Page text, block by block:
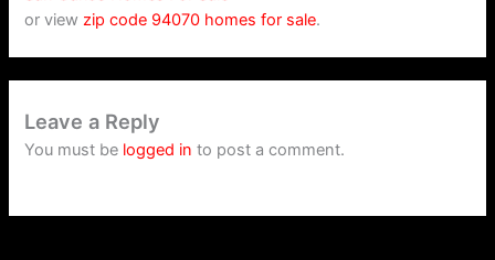
or viewzip code 94070 homes for sale.
Leave a Reply
You must be logged in to post a comment.